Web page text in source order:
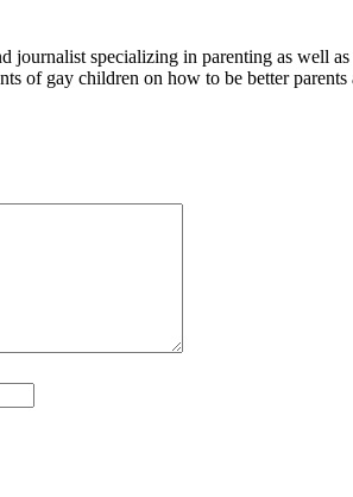
specializing in parenting as well
of gay children on how to be better